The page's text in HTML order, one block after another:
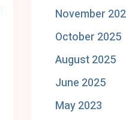
November
October 2025
August 2025
June 2025
May 2023